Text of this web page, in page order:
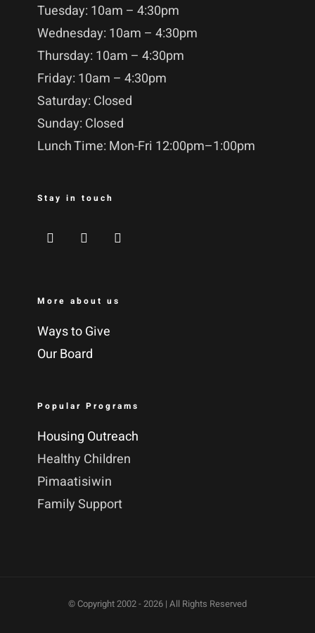
Tuesday: 10am – 4:30pm
Wednesday: 10am – 4:30pm
Thursday: 10am – 4:30pm
Friday: 10am – 4:30pm
Saturday: Closed
Sunday: Closed
Lunch Time: Mon-Fri 12:00pm–1:00pm
Stay in touch
More about us
Ways to Give
Our Board
Popular Programs
Housing Outreach
Healthy Children
Pimaatisiwin
Family Support
© Copyright 2002 - 2026 | All Rights Reserved